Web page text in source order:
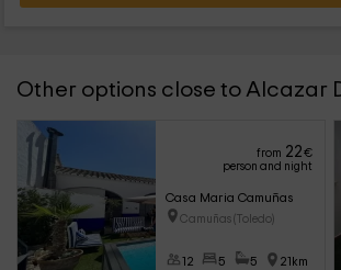
Other options close to Alcazar
from 22€
person and night
Casa Maria Camuñas
Camuñas (Toledo)
12 5 5 21km